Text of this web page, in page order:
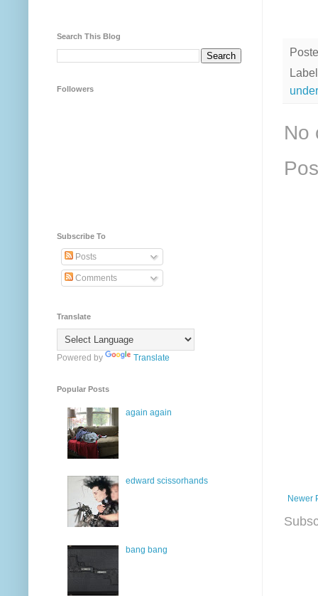
No
Newer
Search This Blog
Followers
Subscribe To
Posts
Comments
Translate
Powered by Translate
Popular Posts
again again
edward scissorhands
bang bang